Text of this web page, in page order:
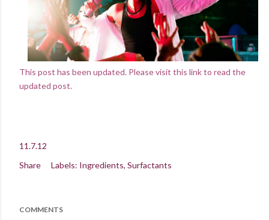
This post has been updated. Please visit this link to read the
updated post.
11.7.12
Share
Labels: Ingredients Surfactants
COMMENTS